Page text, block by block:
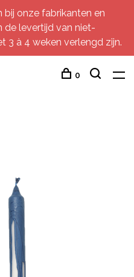
onze fabrikanten en
de levertijd van niet-
3 à 4 weken verlengd zijn.
0